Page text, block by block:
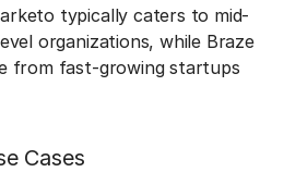
typically caters to mid-
organizations, while Braze
from fast-growing startups
Cases